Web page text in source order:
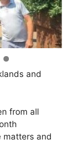
and
from all
matters and